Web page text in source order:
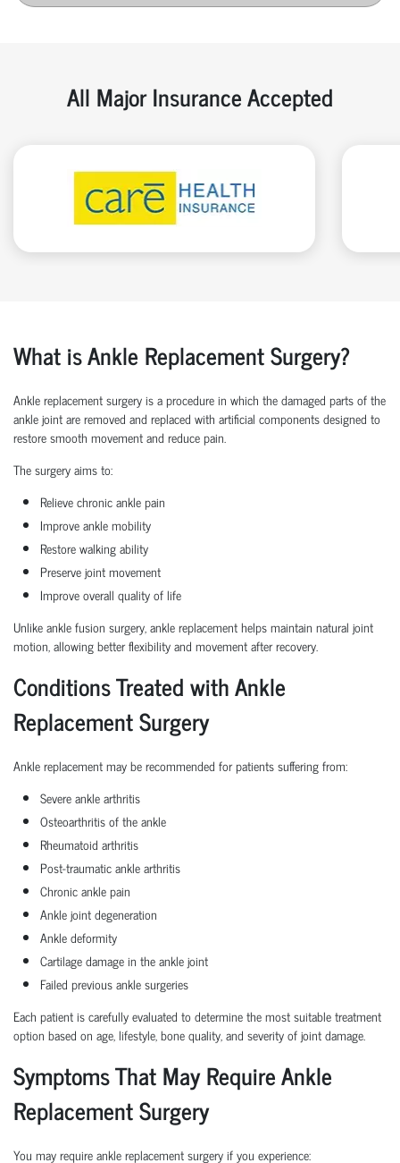
All Major Insurance Accepted
What is Ankle Replacement Surgery?
Ankle replacement surgery is a procedure in which the damaged parts of the
ankle joint are removed and replaced with artificial components designed to
restore smooth movement and reduce pain.
The surgery aims to:
Relieve chronic ankle pain
Improve ankle mobility
Restore walking ability
Preserve joint movement
Improve overall quality of life
Unlike ankle fusion surgery, ankle replacement helps maintain natural joint
motion, allowing better flexibility and movement after recovery.
Conditions Treated with Ankle
Replacement Surgery
Ankle replacement may be recommended for patients suffering from:
Severe ankle arthritis
Osteoarthritis of the ankle
Rheumatoid arthritis
Post-traumatic ankle arthritis
Chronic ankle pain
Ankle joint degeneration
Ankle deformity
Cartilage damage in the ankle joint
Failed previous ankle surgeries
Each patient is carefully evaluated to determine the most suitable treatment
option based on age, lifestyle, bone quality, and severity of joint damage.
Symptoms That May Require Ankle
Replacement Surgery
You may require ankle replacement surgery if you experience: